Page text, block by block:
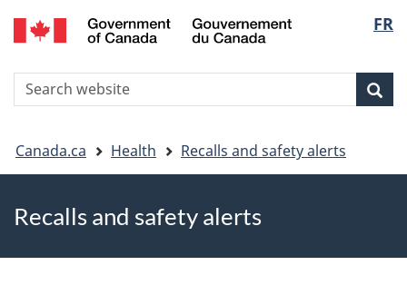
Skip
to
Skip
to
Switch
to
version
FR
Search
You
are
here
Canada.ca Health Recalls and safety alerts
Recalls and safety alerts